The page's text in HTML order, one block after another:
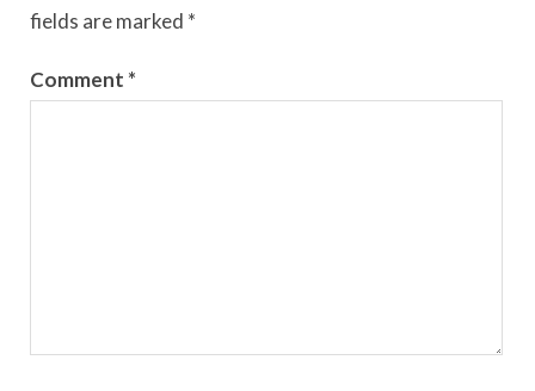
fields are marked *
Comment *